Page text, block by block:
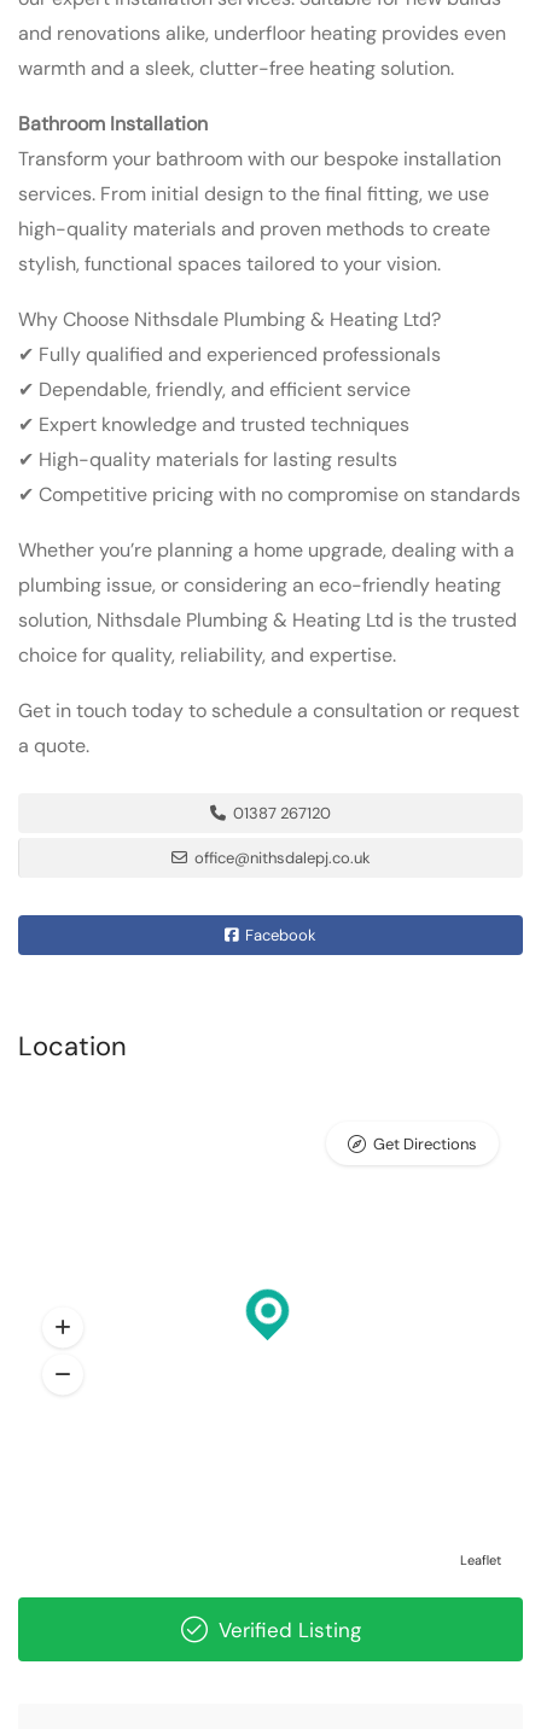
and renovations alike, underfloor heating provides even
warmth and a sleek, clutter-free heating solution.
Bathroom Installation
Transform your bathroom with our bespoke installation
services. From initial design to the final fitting, we use
high-quality materials and proven methods to create
stylish, functional spaces tailored to your vision.
Why Choose Nithsdale Plumbing & Heating Ltd?
✔ Fully qualified and experienced professionals
✔ Dependable, friendly, and efficient service
✔ Expert knowledge and trusted techniques
✔ High-quality materials for lasting results
✔ Competitive pricing with no compromise on standards
Whether you’re planning a home upgrade, dealing with a
plumbing issue, or considering an eco-friendly heating
solution, Nithsdale Plumbing & Heating Ltd is the trusted
choice for quality, reliability, and expertise.
Get in touch today to schedule a consultation or request
a quote.
01387 267120
office@nithsdalepj.co.uk
Facebook
Location
Leaflet
Get Directions
Verified Listing